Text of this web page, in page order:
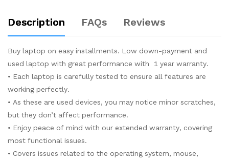
Description FAQs Reviews
Buy laptop on easy installments. Low down-payment and
used laptop with great performance with 1 year warranty.
• Each laptop is carefully tested to ensure all features are
working perfectly.
• As these are used devices, you may notice minor scratches,
but they don’t affect performance.
• Enjoy peace of mind with our extended warranty, covering
most functional issues.
• Covers issues related to the operating system, mouse,